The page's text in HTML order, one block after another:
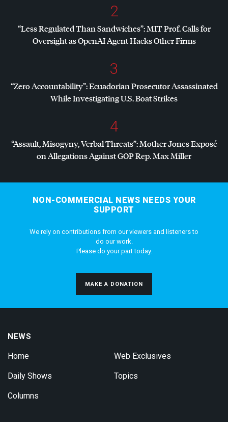
2
“Less Regulated Than Sandwiches”:MITProf. Calls for
Oversight as OpenAI Agent Hacks Other Firms
3
“Zero Accountability”: Ecuadorian Prosecutor Assassinated
While Investigating U.S. Boat Strikes
4
“Assault, Misogyny, Verbal Threats”: Mother Jones Exposé
on Allegations AgainstGOPRep. Max Miller
NON-COMMERCIAL NEWS NEEDS YOUR
SUPPORT
We rely on contributions from our viewers and listeners to
do our work.
Please do your part today.
MAKE A DONATION
NEWS
Home
Daily Shows
Columns
Web Exclusives
Topics